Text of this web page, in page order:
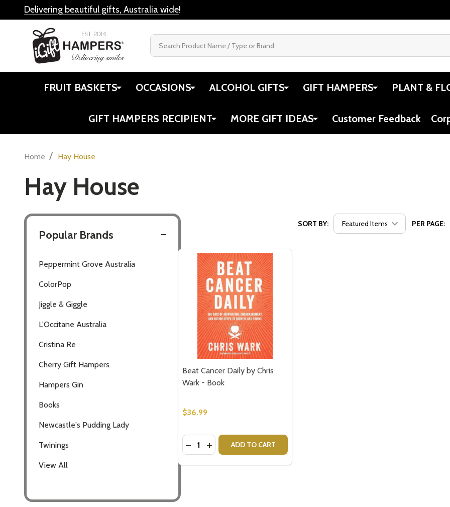
Delivering beautiful gifts, Australia wide!
FRUIT BASKETS OCCASIONS ALCOHOL GIFTS GIFT HAMPERS PLANT &
GIFT HAMPERS RECIPIENT MORE GIFT IDEAS Customer Feedback
Home / Hay House
Hay House
By
Popular Brands
Peppermint Grove Australia
ColorPop
Jiggle & Giggle
L'Occitane Australia
Cristina Re
Cherry Gift Hampers
Hampers Gin
Books
Newcastle's Pudding Lady
Twinings
View All
SORT BY: PER PAGE:
Beat Cancer Daily by Chris
Wark - Book
$36.99
Quantity:
DECREASE QUANTITY OF BEAT CANCER DAILY BY CHRIS WARK - BOOK
INCREASE QUANTITY OF BEAT CANCER DAILY BY CHRIS WARK -
ADD TO CART